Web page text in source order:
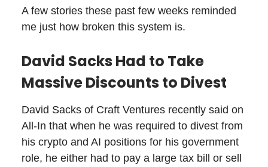
A few stories these past few weeks reminded
me just how broken this system is.
David Sacks Had to Take
Massive Discounts to Divest
David Sacks of Craft Ventures recently said on
All-In that when he was required to divest from
his crypto and AI positions for his government
role, he either had to pay a large tax bill or sell